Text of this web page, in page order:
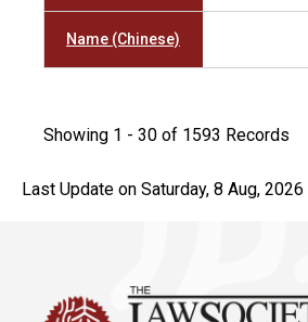
Name (Chinese)
Showing 1 - 30 of 1593 Records
Last Update on Saturday, 8 Aug, 2026